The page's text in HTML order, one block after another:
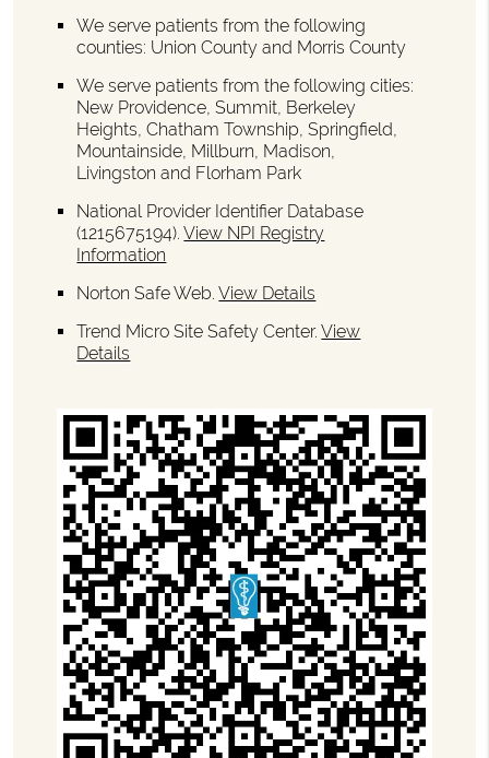
We serve patients from the following
counties: Union County and Morris County
We serve patients from the following cities:
New Providence, Summit, Berkeley
Heights, Chatham Township, Springfield,
Mountainside, Millburn, Madison,
Livingston and Florham Park
National Provider Identifier Database
(1215675194).View NPI Registry
Information
Norton Safe Web.View Details
Trend Micro Site Safety Center.View
Details